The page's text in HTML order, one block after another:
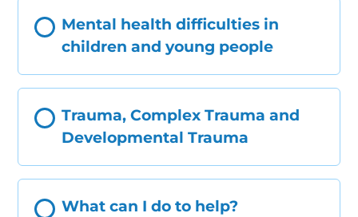
Mental health difficulties in
children and young people
Trauma, Complex Trauma and
Developmental Trauma
What can I do to help?